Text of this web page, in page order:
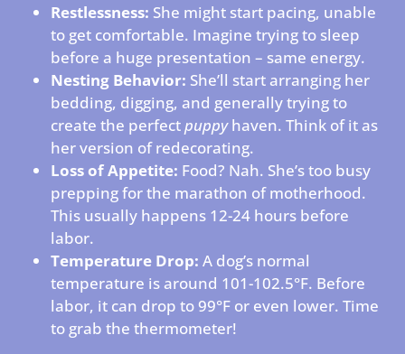
Restlessness: She might start pacing, unable
to get comfortable. Imagine trying to sleep
before a huge presentation – same energy.
Nesting Behavior: She’ll start arranging her
bedding, digging, and generally trying to
create the perfectpuppyhaven. Think of it as
her version of redecorating.
Loss of Appetite: Food? Nah. She’s too busy
prepping for the marathon of motherhood.
This usually happens 12-24 hours before
labor.
Temperature Drop: A dog’s normal
temperature is around 101-102.5°F. Before
labor, it can drop to 99°F or even lower. Time
to grab the thermometer!